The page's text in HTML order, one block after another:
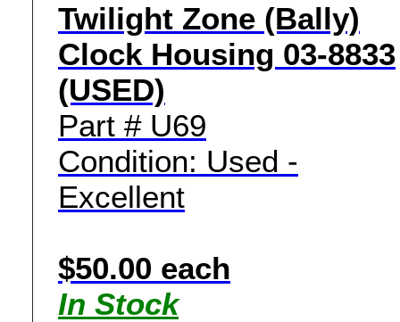
Twilight Zone (Bally)
Clock Housing 03-8833
(USED)
Part # U69
Condition: Used -
Excellent
$50.00 each
In Stock